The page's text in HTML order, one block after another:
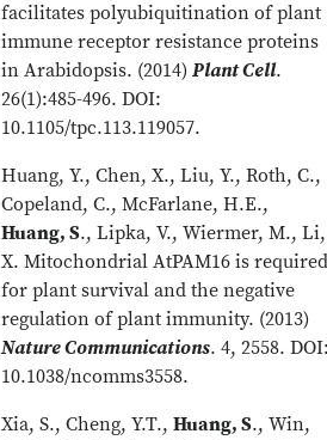
facilitates polyubiquitination of plant
immune receptor resistance proteins
in Arabidopsis. (2014) Plant Cell.
26(1):485-496. DOI:
10.1105/tpc.113.119057.
Huang, Y., Chen, X., Liu, Y., Roth, C.,
Copeland, C., McFarlane, H.E.,
Huang, S., Lipka, V., Wiermer, M., Li,
X. Mitochondrial AtPAM16 is required
for plant survival and the negative
regulation of plant immunity. (2013)
Nature Communications. 4, 2558.
10.1038/ncomms3558.
Xia, S., Cheng, Y.T., Huang, S., Win,